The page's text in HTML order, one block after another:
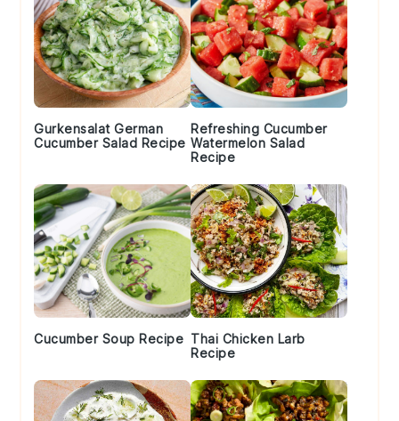
Gurkensalat German
Cucumber Salad Recipe
Refreshing Cucumber
Watermelon Salad
Recipe
Cucumber Soup Recipe Thai Chicken Larb
Recipe